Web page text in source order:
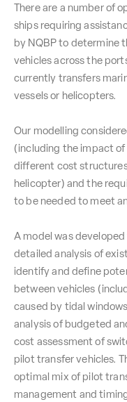
There are a number of
ships requiring
by NQBP to determine
vehicles across the
currently transfers
vessels or helicopters.
Our modelling
(including the impact
different cost
helicopter) and the
to be needed to meet
A model was
detailed analysis of
identify and define
between vehicles
caused by tidal
analysis of budgeted
cost assessment of
pilot transfer vehicles.
optimal mix of pilot
management and